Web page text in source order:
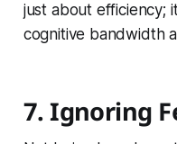
just about efficiency;
cognitive bandwidth
7. Ignoring